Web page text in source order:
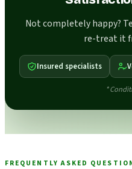
Not completely happy?
re-treat it
Insured specialists
*
FREQUENTLY ASKED